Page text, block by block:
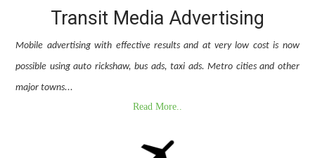
Transit Media Advertising
Mobile advertising with effective results and at very low cost is now
possible using auto rickshaw, bus ads, taxi ads. Metro cities and other
major towns...
Read More..